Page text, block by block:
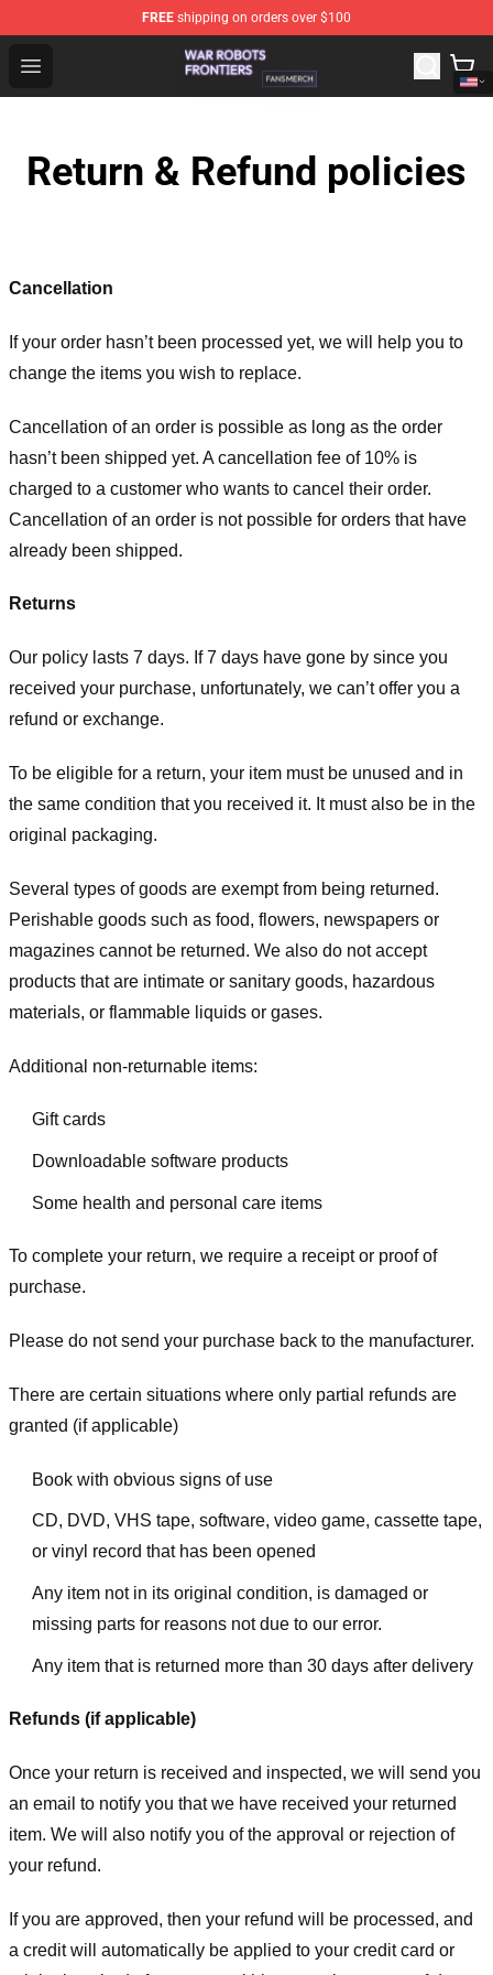
FREE shipping on orders over $100
Open menu
War Robots Frontiers Shop - Official War Robots
Return & Refund policies
Cancellation
If your order hasn’t been processed yet, we will help you to
change the items you wish to replace.
Cancellation of an order is possible as long as the order
hasn’t been shipped yet. A cancellation fee of 10% is
charged to a customer who wants to cancel their order.
Cancellation of an order is not possible for orders that have
already been shipped.
Returns
Our policy lasts 7 days. If 7 days have gone by since you
received your purchase, unfortunately, we can’t offer you a
refund or exchange.
To be eligible for a return, your item must be unused and in
the same condition that you received it. It must also be in the
original packaging.
Several types of goods are exempt from being returned.
Perishable goods such as food, flowers, newspapers or
magazines cannot be returned. We also do not accept
products that are intimate or sanitary goods, hazardous
materials, or flammable liquids or gases.
Additional non-returnable items:
Gift cards
Downloadable software products
Some health and personal care items
To complete your return, we require a receipt or proof of
purchase.
Please do not send your purchase back to the manufacturer.
There are certain situations where only partial refunds are
granted (if applicable)
Book with obvious signs of use
CD, DVD, VHS tape, software, video game, cassette tape,
or vinyl record that has been opened
Any item not in its original condition, is damaged or
missing parts for reasons not due to our error.
Any item that is returned more than 30 days after delivery
Refunds (if applicable)
Once your return is received and inspected, we will send you
an email to notify you that we have received your returned
item. We will also notify you of the approval or rejection of
your refund.
If you are approved, then your refund will be processed, and
a credit will automatically be applied to your credit card or